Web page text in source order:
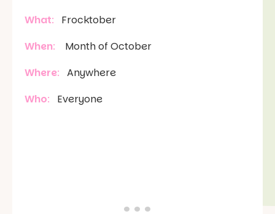
What:
Frocktober
When: Month of October
Where: Anywhere
Who: Everyone